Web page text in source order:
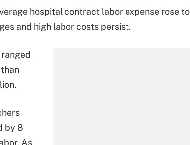
hospital contract labor expense rose to
and high labor costs persist.
by 8
As